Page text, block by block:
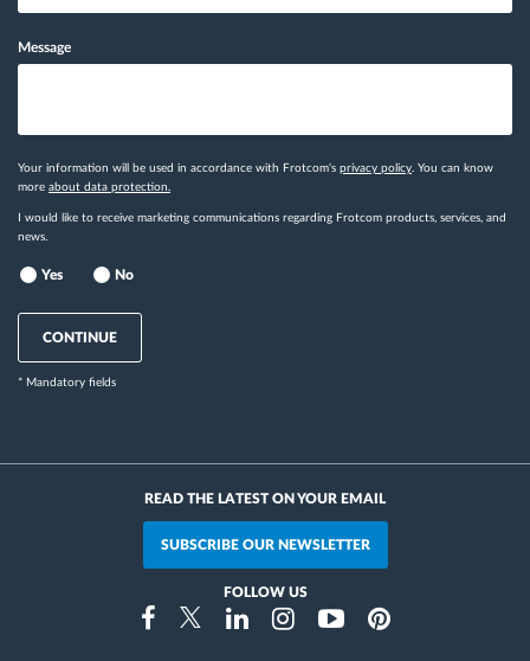
Message
Your information will be used in accordance with Frotcom's privacy policy . You can know
more about data protection.
I would like to receive marketing communications regarding Frotcom products, services, and
news.
Yes No
CONTINUE
* Mandatory fields
READ THE LATEST ON YOUR EMAIL
SUBSCRIBE OUR NEWSLETTER
FOLLOW US
FacebookTwitterLinkedinInstragramYoutubePinterest